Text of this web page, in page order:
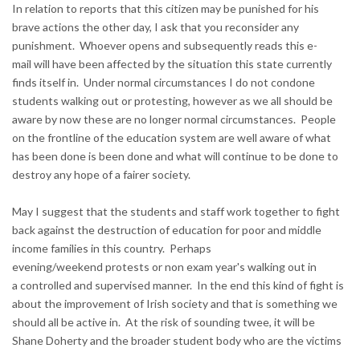
In relation to reports that this citizen may be punished for his
brave actions the other day, I ask that you reconsider any
punishment. Whoever opens and subsequently reads this e-
mail will have been affected by the situation this state currently
finds itself in. Under normal circumstances I do not condone
students walking out or protesting, however as we all should be
aware by now these are no longer normal circumstances. People
on the frontline of the education system are well aware of what
has been done is been done and what will continue to be done to
destroy any hope of a fairer society.
May I suggest that the students and staff work together to fight
back against the destruction of education for poor and middle
income families in this country. Perhaps
evening/weekend protests or non exam year's walking out in
a controlled and supervised manner. In the end this kind of fight is
about the improvement of Irish society and that is something we
should all be active in. At the risk of sounding twee, it will be
Shane Doherty and the broader student body who are the victims